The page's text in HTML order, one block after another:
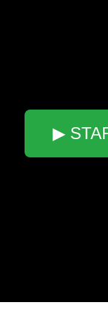
▶